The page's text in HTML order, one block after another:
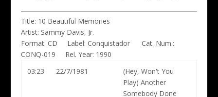
Title: 10 Beautiful Memories
Artist: Sammy Davis, Jr.
Format: CD Label: Conquistador
Cat. Num.:
CONQ-019 Rel. Year: 1990
03:23
22/7/1981
(Hey, Won't You
Play) Another
Somebody Done